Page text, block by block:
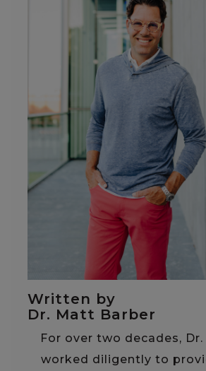
Written by
Dr. Matt Barber
For over two decades,
worked diligently to